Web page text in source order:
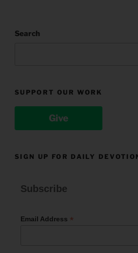
Search
SUPPORT OUR WORK
Give
SIGN UP FOR DAILY
Subscribe
Email Address *